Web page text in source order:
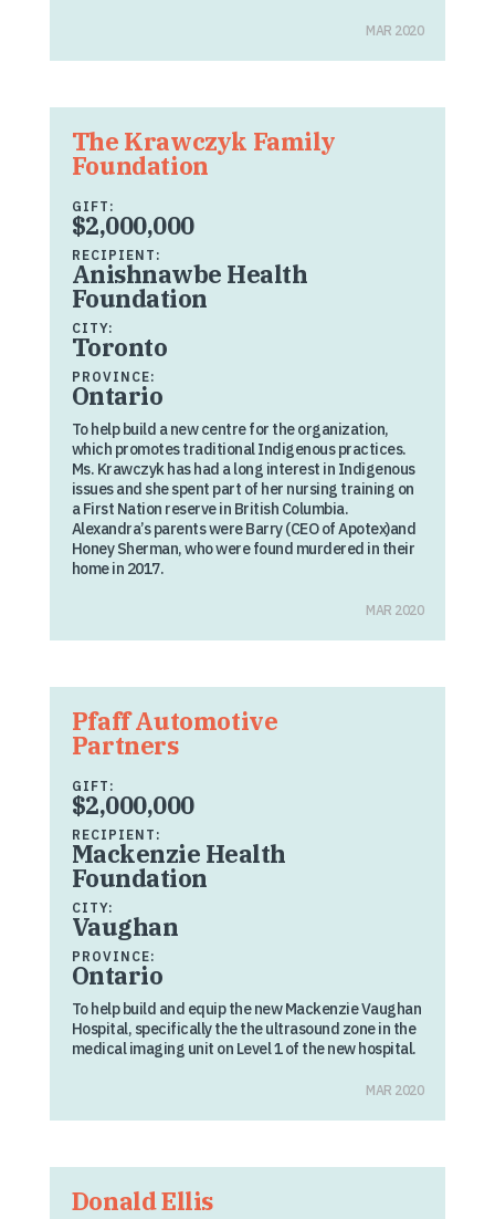
MAR 2020
The Krawczyk Family
Foundation
GIFT:
$2,000,000
RECIPIENT:
Anishnawbe Health
Foundation
CITY:
Toronto
PROVINCE:
Ontario
To help build a new centre for the organization,
which promotes traditional Indigenous practices.
Ms. Krawczyk has had a long interest in Indigenous
issues and she spent part of her nursing training on
a First Nation reserve in British Columbia.
Alexandra’s parents were Barry (CEO of Apotex)and
Honey Sherman, who were found murdered in their
home in 2017.
MAR 2020
Pfaff Automotive
Partners
GIFT:
$2,000,000
RECIPIENT:
Mackenzie Health
Foundation
CITY:
Vaughan
PROVINCE:
Ontario
To help build and equip the new Mackenzie Vaughan
Hospital, specifically the the ultrasound zone in the
medical imaging unit on Level 1 of the new hospital.
MAR 2020
Donald Ellis